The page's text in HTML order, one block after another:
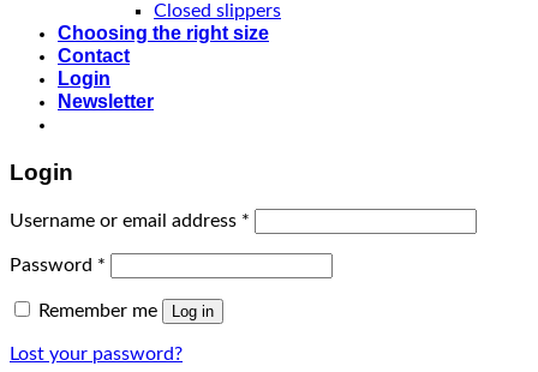
Closed slippers
Choosing the right size
Contact
Login
Newsletter
Login
Username or email address *
Password *
Remember me Log in
Lost your password?